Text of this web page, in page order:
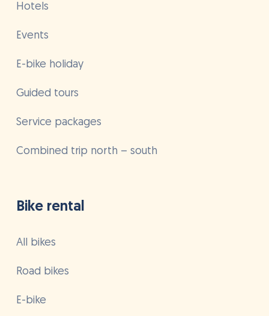
Hotels
Events
E-bike holiday
Guided tours
Service packages
Combined trip north – south
Bike rental
All bikes
Road bikes
E-bike